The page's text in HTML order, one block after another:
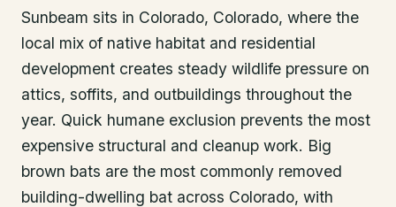
Sunbeam sits in Colorado, Colorado, where the
local mix of native habitat and residential
development creates steady wildlife pressure on
attics, soffits, and outbuildings throughout the
year. Quick humane exclusion prevents the most
expensive structural and cleanup work. Big
brown bats are the most commonly removed
building-dwelling bat across Colorado, with